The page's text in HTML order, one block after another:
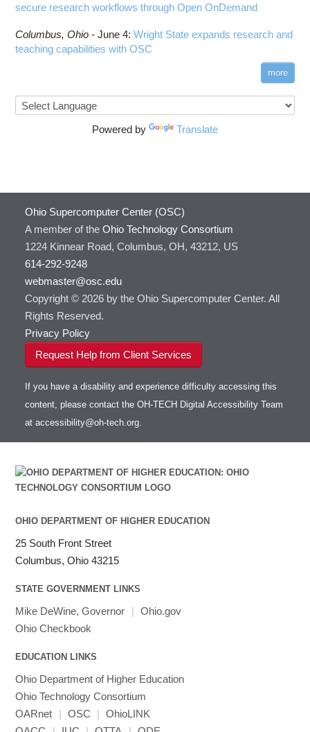
secure research workflows through Open OnDemand
Columbus, Ohio -June 4:Wright State expands research and
teaching capabilities with OSC
more
Powered by Translate
Ohio Supercomputer Center (OSC)
A member of the Ohio Technology Consortium
1224 Kinnear Road, Columbus, OH, 43212, US
614-292-9248
webmaster@osc.edu
Copyright © 2026 by the Ohio Supercomputer Center. All
Rights Reserved.
Privacy Policy
Request Help from Client Services
If you have a disability and experience difficulty accessing this
content, please contact the OH-TECH Digital Accessibility Team
at accessibility@oh-tech.org.
OHIO DEPARTMENT OF HIGHER EDUCATION
25 South Front Street
Columbus, Ohio 43215
STATE GOVERNMENT LINKS
Mike DeWine, Governor | Ohio.gov
Ohio Checkbook
EDUCATION LINKS
Ohio Department of Higher Education
Ohio Technology Consortium
OARnet
| OSC |
OhioLINK